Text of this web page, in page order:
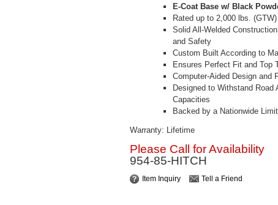
E-Coat Base w/ Black
Rated up to 2,000 lbs.
Solid All-Welded
and Safety
Custom Built According to
Ensures Perfect Fit and Top
Computer-Aided Design and
Designed to Withstand Road
Capacities
Backed by a Nationwide
Warranty: Lifetime
Please Call for Availability
954-85-HITCH
Item Inquiry Tell a Friend